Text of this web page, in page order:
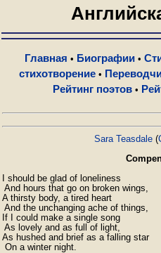
Главная • Биографии•
стихотворение •
Рейтинг поэтов •
Sara Teasdale (
I should be glad of loneliness
And hours that go on broken wings,
A thirsty body, a tired heart
And the unchanging ache of things,
If I could make a single song
As lovely and as full of light,
As hushed and brief as a falling star
On a winter night.